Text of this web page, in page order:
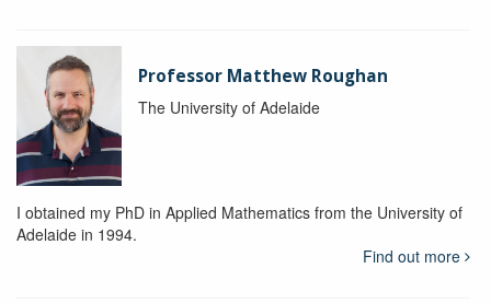
Professor Matthew Roughan
The University of Adelaide
I obtained my PhD in Applied Mathematics from the University of
Adelaide in 1994.
Find out more